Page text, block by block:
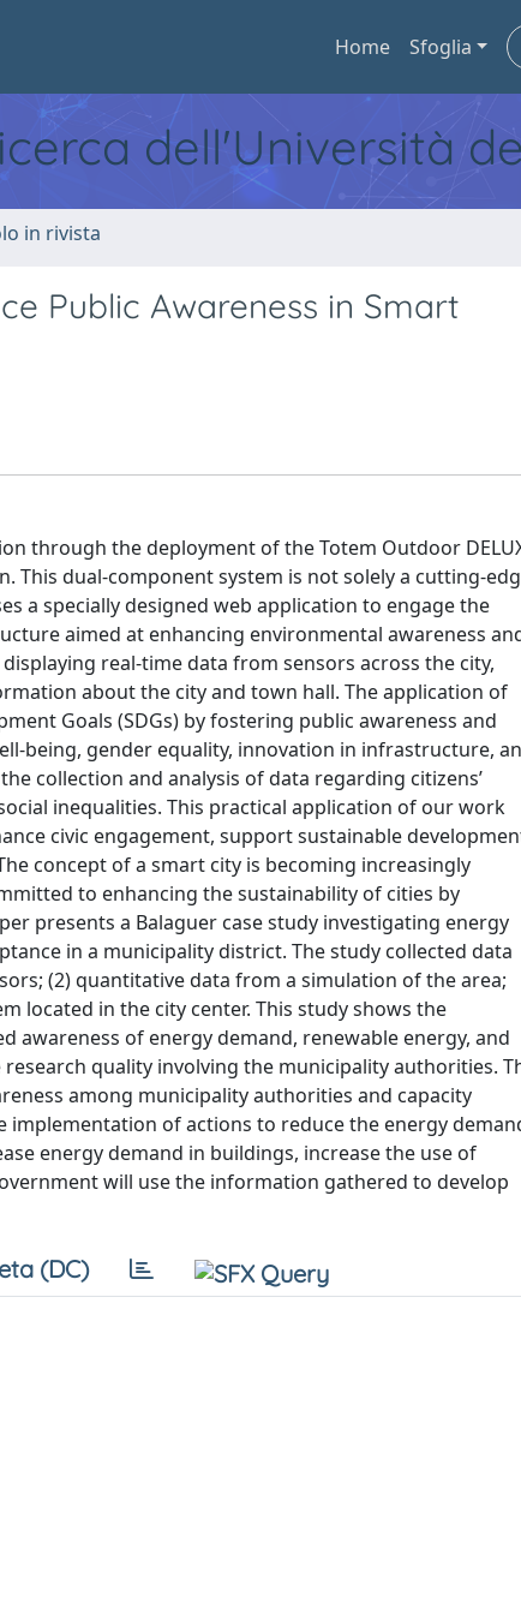
Home Sfoglia
dell'Università
in rivista
Public Awareness in Smart
through the deployment of the Totem Outdoor
This dual-component system is not solely a cutting-
a specially designed web application to engage the
aimed at enhancing environmental awareness
real-time data from sensors across the city,
about the city and town hall. The application of
Goals (SDGs) by fostering public awareness and
being, gender equality, innovation in infrastructure,
collection and analysis of data regarding citizens’
inequalities. This practical application of our work
civic engagement, support sustainable
concept of a smart city is becoming increasingly
to enhancing the sustainability of cities by
presents a Balaguer case study investigating energy
in a municipality district. The study collected data
(2) quantitative data from a simulation of the area;
located in the city center. This study shows the
of energy demand, renewable energy, and
quality involving the municipality authorities.
among municipality authorities and capacity
of actions to reduce the energy
energy demand in buildings, increase the use of
will use the information gathered to develop
(DC)